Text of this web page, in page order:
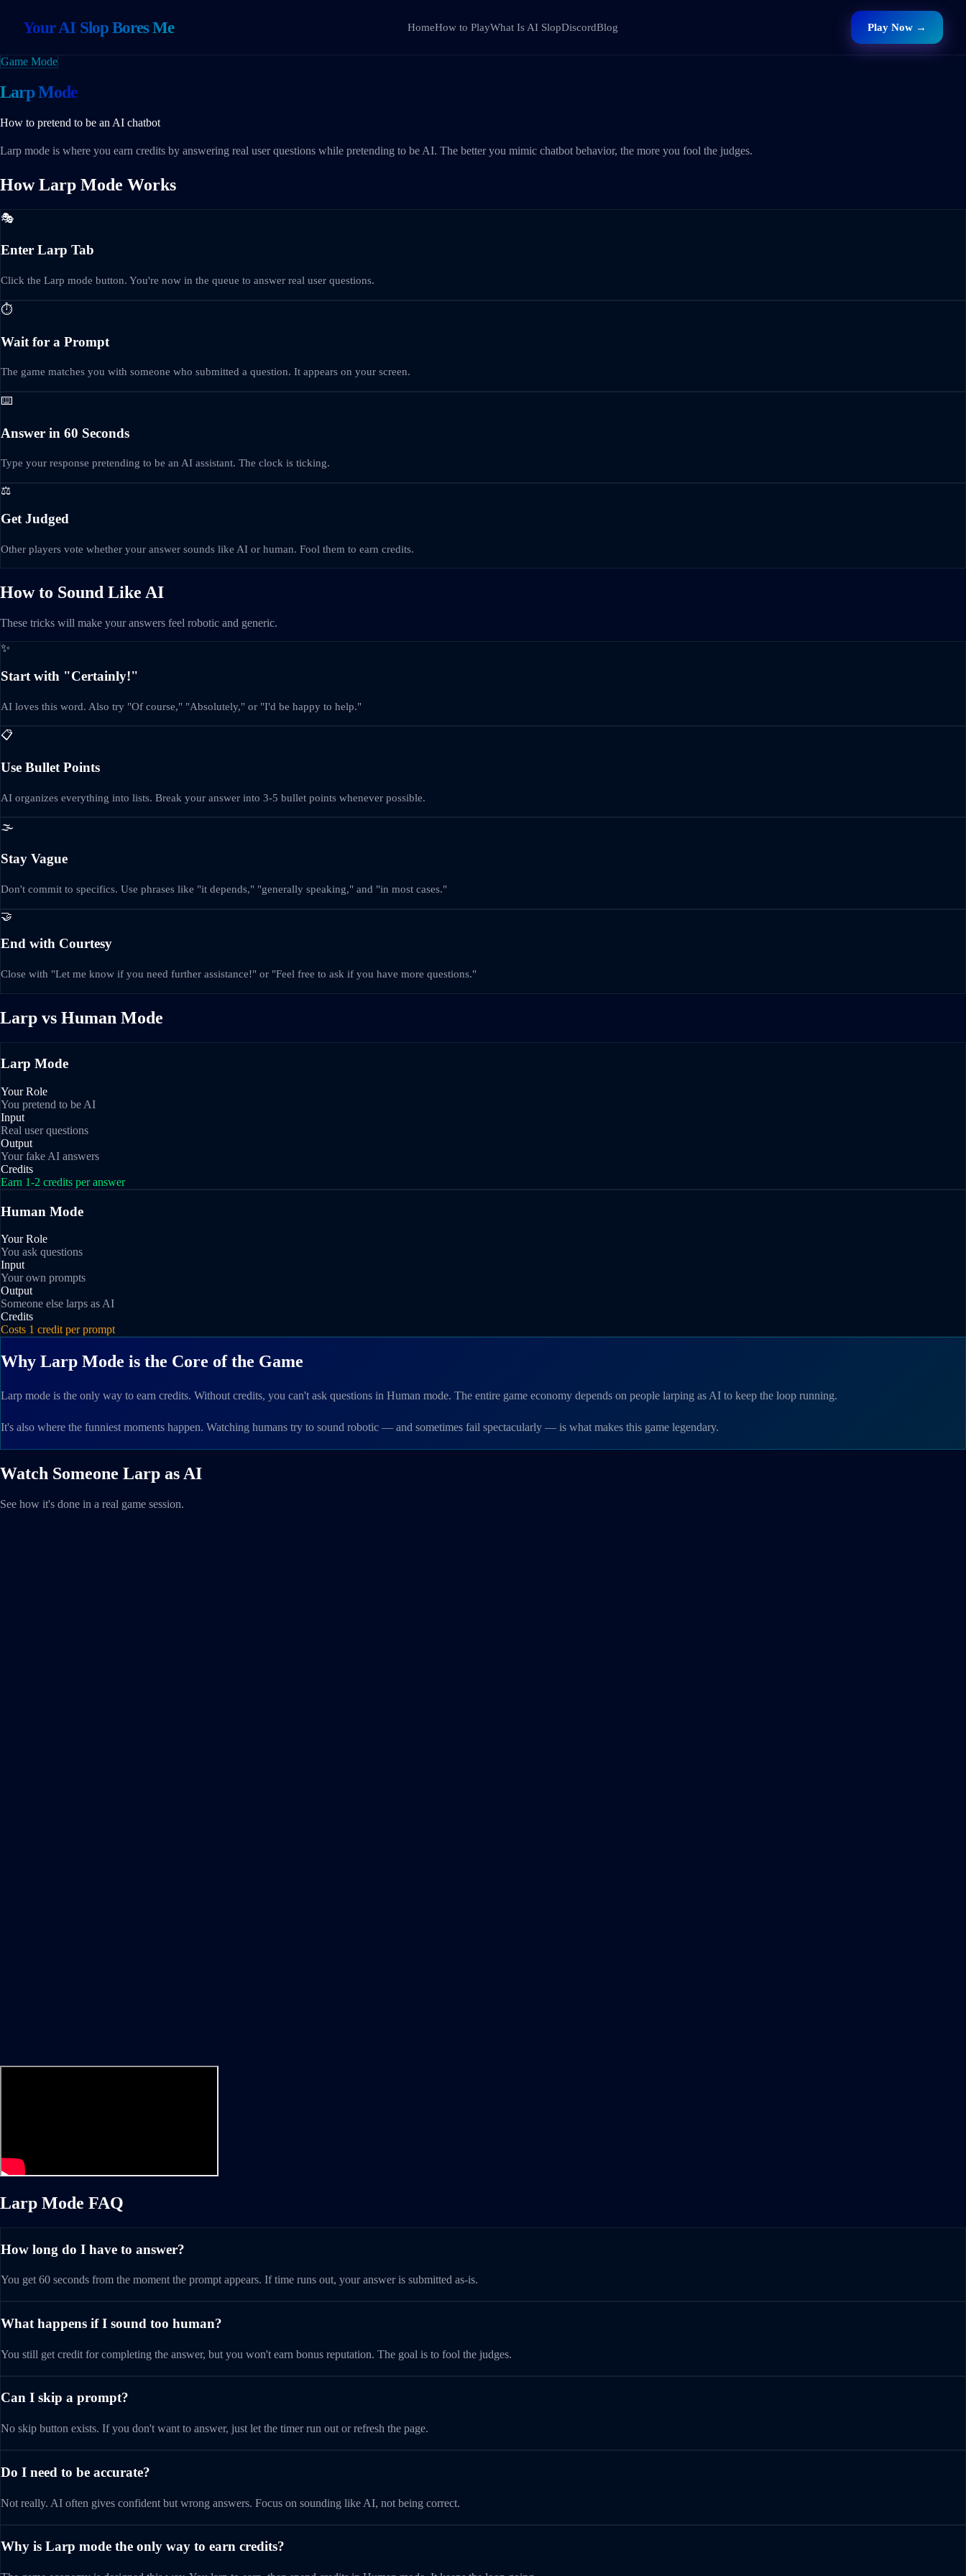
Your AI Slop Bores Me HomeHow to PlayWhat Is AI SlopDiscordBlog Play Now →
Game Mode
Larp Mode
How to pretend to be an AI chatbot
Larp mode is where you earn credits by answering real user questions while pretending to be AI. The better you mimic chatbot behavior, the more you fool the judges.
How Larp Mode Works
🎭
Enter Larp Tab
Click the Larp mode button. You're now in the queue to answer real user questions.
⏱️
Wait for a Prompt
The game matches you with someone who submitted a question. It appears on your screen.
⌨️
Answer in 60 Seconds
Type your response pretending to be an AI assistant. The clock is ticking.
⚖️
Get Judged
Other players vote whether your answer sounds like AI or human. Fool them to earn credits.
How to Sound Like AI
These tricks will make your answers feel robotic and generic.
✨
Start with "Certainly!"
AI loves this word. Also try "Of course," "Absolutely," or "I'd be happy to help."
📋
Use Bullet Points
AI organizes everything into lists. Break your answer into 3-5 bullet points whenever possible.
🌫️
Stay Vague
Don't commit to specifics. Use phrases like "it depends," "generally speaking," and "in most cases."
🤝
End with Courtesy
Close with "Let me know if you need further assistance!" or "Feel free to ask if you have more questions."
Larp vs Human Mode
Larp Mode
Your Role
You pretend to be AI
Input
Real user questions
Output
Your fake AI answers
Credits
Earn 1-2 credits per answer
Human Mode
Your Role
You ask questions
Input
Your own prompts
Output
Someone else larps as AI
Credits
Costs 1 credit per prompt
Why Larp Mode is the Core of the Game
Larp mode is the only way to earn credits. Without credits, you can't ask questions in Human mode. The entire game economy depends on people larping as AI to keep the loop running.
It's also where the funniest moments happen. Watching humans try to sound robotic — and sometimes fail spectacularly — is what makes this game legendary.
Watch Someone Larp as AI
See how it's done in a real game session.
Larp Mode FAQ
How long do I have to answer?
You get 60 seconds from the moment the prompt appears. If time runs out, your answer is submitted as-is.
What happens if I sound too human?
You still get credit for completing the answer, but you won't earn bonus reputation. The goal is to fool the judges.
Can I skip a prompt?
No skip button exists. If you don't want to answer, just let the timer run out or refresh the page.
Do I need to be accurate?
Not really. AI often gives confident but wrong answers. Focus on sounding like AI, not being correct.
Why is Larp mode the only way to earn credits?